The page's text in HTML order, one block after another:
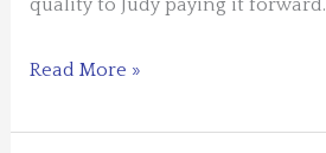
quality to Judy paying it forward.
Guest
Judy
Read More »